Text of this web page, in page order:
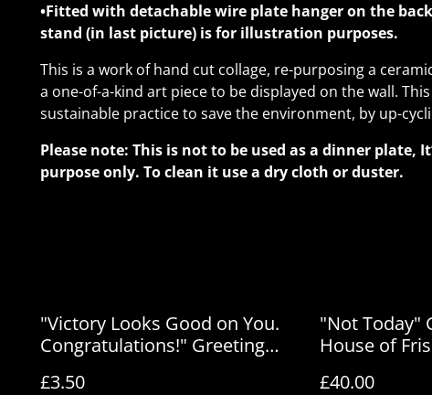
•Fitted with detachable wire plate hanger on the
stand (in last picture) is for illustration purposes.
This is a work of hand cut collage, re-purposing a
a one-of-a-kind art piece to be displayed on the wall.
sustainable practice to save the environment, by up-
Please note: This is not to be used as a dinner plate,
purpose only. To clean it use a dry cloth or duster.
"Victory Looks Good on You.
Congratulations!" Greeting
£3.50
"Not Today"
House of
£40.00